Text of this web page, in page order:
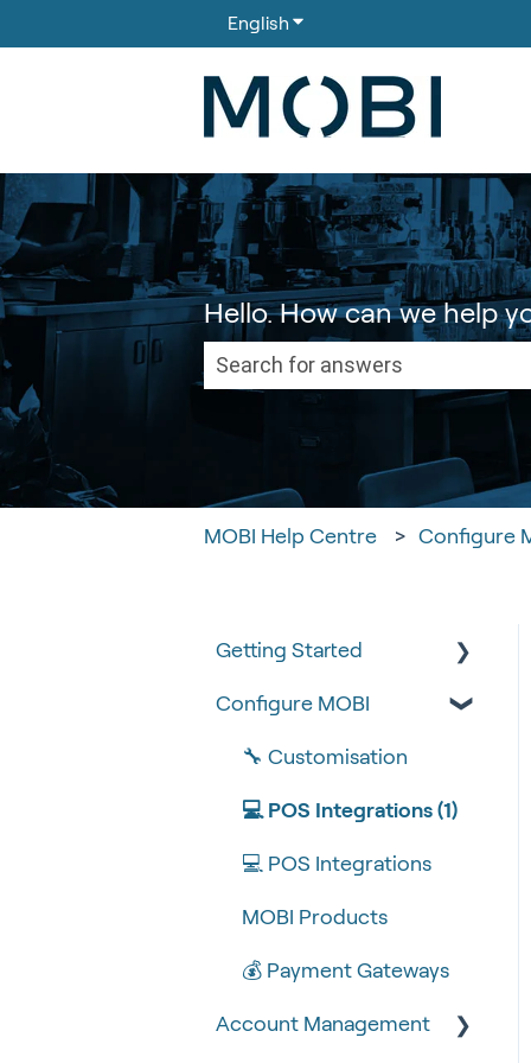
English Show submenu for
Hello. How can we help
There are no suggestions
MOBI Help Centre Configure
Getting Started
Tips & Tricks
🧰 Settings
🍴 Menu Management
📽 How-to Videos
🍔 About Us
Configure MOBI
🔧 Customisation
💻 POS Integrations (1)
💻 POS Integrations
MOBI Products
💰 Payment Gateways
Account Management